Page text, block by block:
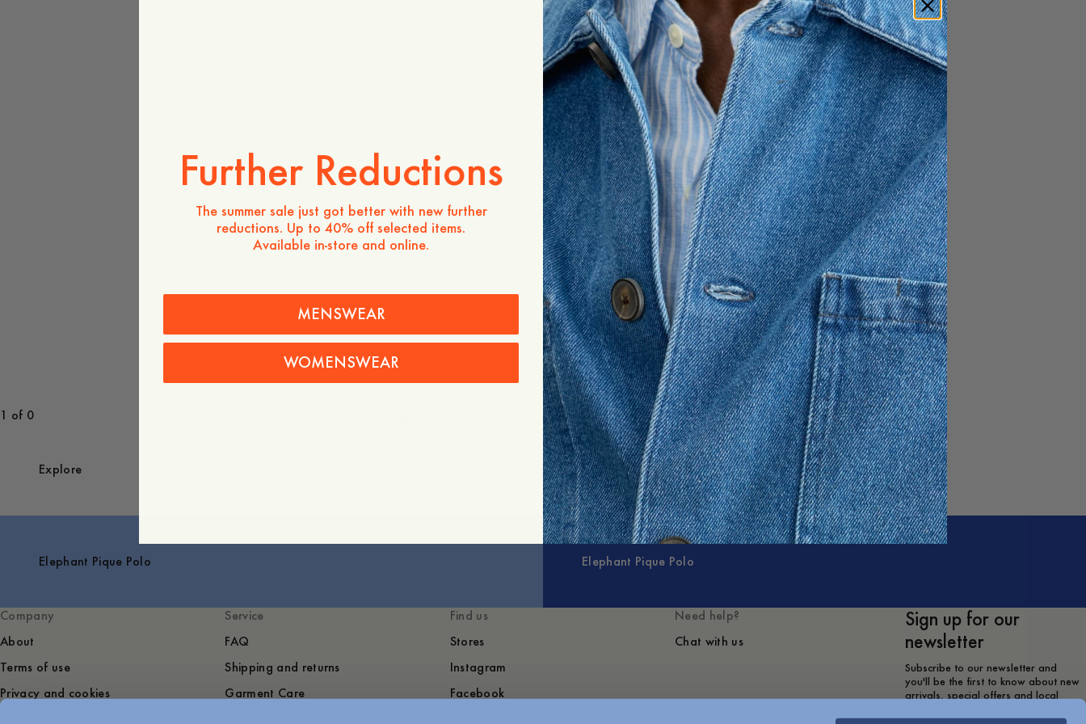
1 of 0
Product description
The Greylock Short Sleeve Polo is a clean and modern
essential designed in a straight fit for a sharp,
effortless silhouette. Crafted from 100% organic
cotton, it offers breathable comfort with a refined feel.
The minimalist design and classic polo collar create a
versatile piece suited for both casual and smart
occasions. Made in Portugal with a focus on quality
craftsmanship.
- Straight fit
- 100% organic cotton
- Polo collar
- Clean cut design
- Made in Portugal
Care instructions
Shipping
Explore
Elephant Pique Polo Elephant Pique Polo
Company
About
Terms of use
Privacy and cookies
Service
FAQ
Shipping and returns
Garment Care
Find us
Stores
Instagram
Facebook
Need help?
Chat with us
Sign up for our
newsletter
Subscribe to our newsletter and
you'll be the first to know about new
arrivals, special offers and local
Further Reductions
The summer sale just got better with new further
reductions. Up to 40% off selected items.
Available in-store and online.
MENSWEAR
WOMENSWEAR